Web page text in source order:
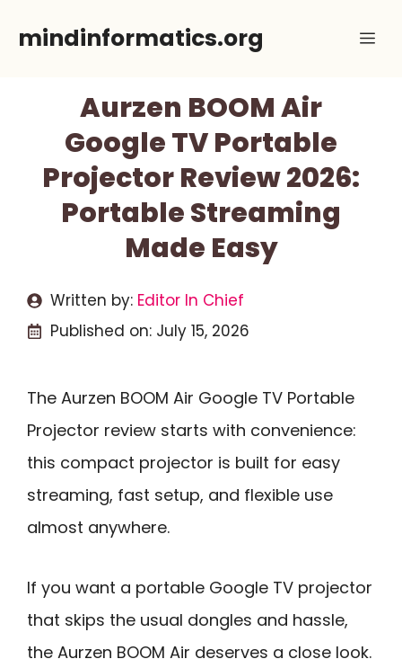
mindinformatics.org
Aurzen BOOM Air
Google TV Portable
Projector Review 2026:
Portable Streaming
Made Easy
Written by: Editor In Chief
Published on: July 15, 2026
The Aurzen BOOM Air Google TV Portable
Projector review starts with convenience:
this compact projector is built for easy
streaming, fast setup, and flexible use
almost anywhere.
If you want a portable Google TV projector
that skips the usual dongles and hassle,
the Aurzen BOOM Air deserves a close look.